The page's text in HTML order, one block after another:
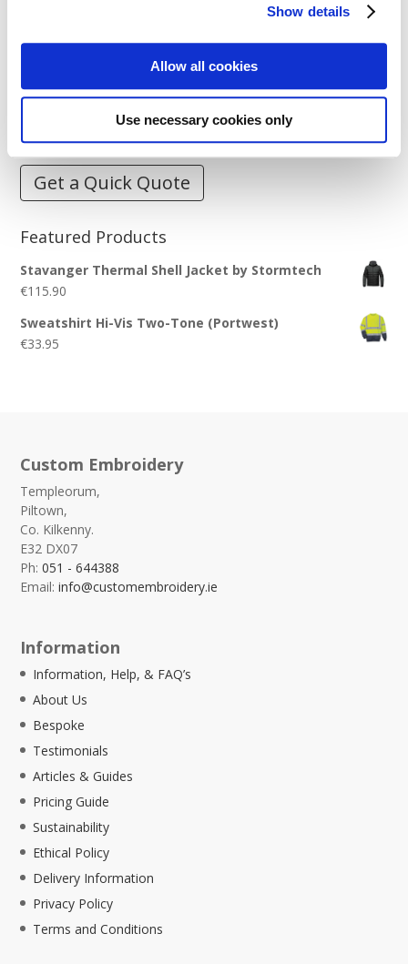
Show details
Allow all cookies
Use necessary cookies only
Stitch Count Explained
How to Measure for Jackets
What is Embroidery?
Get a Quick Quote
Featured Products
Stavanger Thermal Shell Jacket by Stormtech
€115.90
Sweatshirt Hi-Vis Two-Tone (Portwest)
€33.95
Custom Embroidery
Templeorum,
Piltown,
Co. Kilkenny.
E32 DX07
Ph:051 - 644388
Email:info@customembroidery.ie
Information
Information, Help, & FAQ’s
About Us
Bespoke
Testimonials
Articles & Guides
Pricing Guide
Sustainability
Ethical Policy
Delivery Information
Privacy Policy
Terms and Conditions